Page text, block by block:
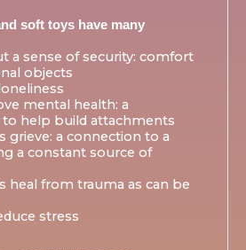
soft toys have many
a sense of security: comfort
objects
mental health: a
help build attachments
grieve: a connection to a
a constant source of
heal from trauma as can be
stress